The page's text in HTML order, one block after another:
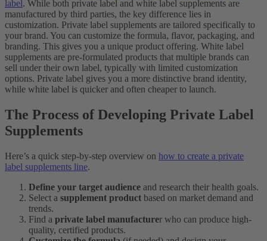
label. While both private label and white label supplements are
manufactured by third parties, the key difference lies in
customization. Private label supplements are tailored specifically to
your brand. You can customize the formula, flavor, packaging, and
branding. This gives you a unique product offering. White label
supplements are pre-formulated products that multiple brands can
sell under their own label, typically with limited customization
options. Private label gives you a more distinctive brand identity,
while white label is quicker and often cheaper to launch.
The Process of Developing Private Label
Supplements
Here’s a quick step-by-step overview on how to create a private
label supplements line.
Define your target audience and research their health goals.
Select a supplement product based on market demand and
trends.
Find a private label manufacturer who can produce high-
quality, certified products.